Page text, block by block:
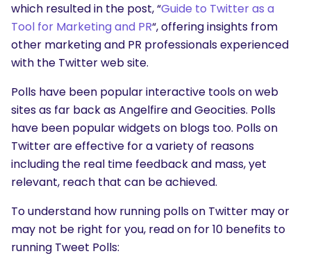
which resulted in the post, “Guide to Twitter as a
Tool for Marketing and PR“, offering insights from
other marketing and PR professionals experienced
with the Twitter web site.
Polls have been popular interactive tools on web
sites as far back as Angelfire and Geocities. Polls
have been popular widgets on blogs too. Polls on
Twitter are effective for a variety of reasons
including the real time feedback and mass, yet
relevant, reach that can be achieved.
To understand how running polls on Twitter may or
may not be right for you, read on for 10 benefits to
running Tweet Polls: